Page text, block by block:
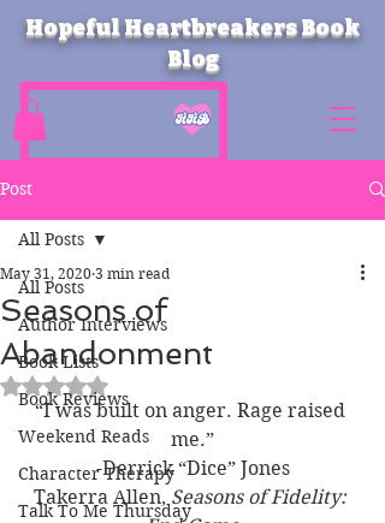
Hopeful Heartbreakers Book
Blog
Post
All Posts
Author Interviews
Book Lists
Book Reviews
Weekend Reads
Character Therapy
Talk To Me Thursday
All Posts
Seasons of
Abandonment
May 31, 2020 3 min read
Rated NaN out of 5 stars.
“I was built on anger. Rage raised
me.”
-Derrick “Dice” Jones
Takerra Allen, Seasons of Fidelity: